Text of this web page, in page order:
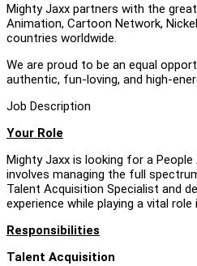
Mighty Jaxx partners with the
Animation, Cartoon Network,
countries worldwide.
We are proud to be an equal
authentic, fun-loving, and high-
Job Description
Your Role
Mighty Jaxx is looking for a
involves managing the full
Talent Acquisition Specialist and
experience while playing a vital
Responsibilities
Talent Acquisition